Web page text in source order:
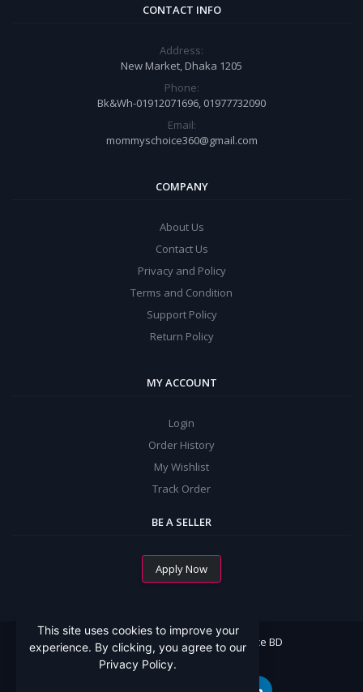
CONTACT INFO
Address:
New Market, Dhaka 1205
Phone:
Bk&Wh-01912071696, 01977732090
Email:
mommyschoice360@gmail.com
COMPANY
About Us
Contact Us
Privacy and Policy
Terms and Condition
Support Policy
Return Policy
MY ACCOUNT
Login
Order History
My Wishlist
Track Order
BE A SELLER
Apply Now
All Rights Reserved By Mommy Choice BD
This site uses cookies to improve your
experience. By clicking, you agree to our
Privacy Policy.